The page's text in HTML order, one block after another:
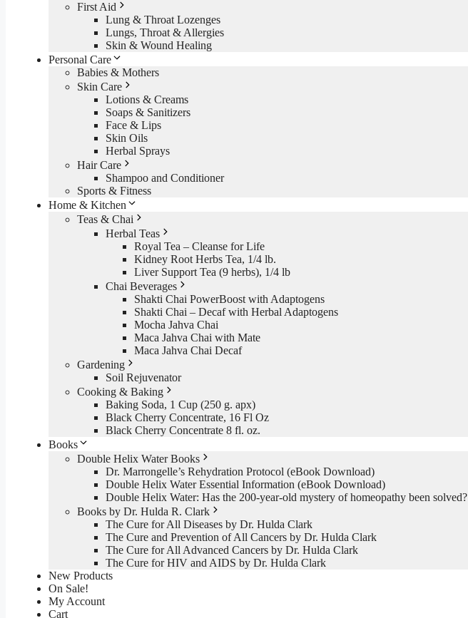
First Aid
Lung & Throat Lozenges
Lungs, Throat & Allergies
Skin & Wound Healing
Personal Care
Babies & Mothers
Skin Care
Lotions & Creams
Soaps & Sanitizers
Face & Lips
Skin Oils
Herbal Sprays
Hair Care
Shampoo and Conditioner
Sports & Fitness
Home & Kitchen
Teas & Chai
Herbal Teas
Royal Tea – Cleanse for Life
Kidney Root Herbs Tea, 1/4 lb.
Liver Support Tea (9 herbs), 1/4 lb
Chai Beverages
Shakti Chai PowerBoost with Adaptogens
Shakti Chai – Decaf with Herbal Adaptogens
Mocha Jahva Chai
Maca Jahva Chai with Mate
Maca Jahva Chai Decaf
Gardening
Soil Rejuvenator
Cooking & Baking
Baking Soda, 1 Cup (250 g. apx)
Black Cherry Concentrate, 16 Fl Oz
Black Cherry Concentrate 8 fl. oz.
Books
Double Helix Water Books
Dr. Marrongelle’s Rehydration Protocol (eBook Download)
Double Helix Water Essential Information (eBook Download)
Double Helix Water: Has the 200-year-old mystery of homeopathy been solved?
Books by Dr. Hulda R. Clark
The Cure for All Diseases by Dr. Hulda Clark
The Cure and Prevention of All Cancers by Dr. Hulda Clark
The Cure for All Advanced Cancers by Dr. Hulda Clark
The Cure for HIV and AIDS by Dr. Hulda Clark
New Products
On Sale!
My Account
Cart